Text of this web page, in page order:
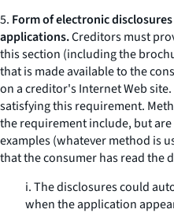
5. Form of electronic
applications.Creditors must
this section (including the
that is made available to the
on a creditor's Internet Web
satisfying this requirement.
the requirement include, but
examples (whatever method is
that the consumer has read the
i. The disclosures could
when the application